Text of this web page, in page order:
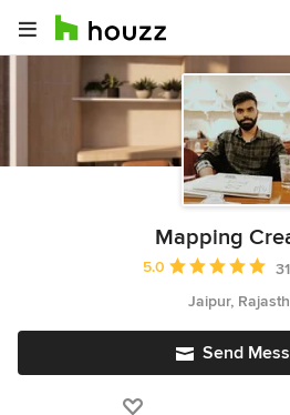
Mapping
Average rating: 5 out
5.0
Jaipur,
Send